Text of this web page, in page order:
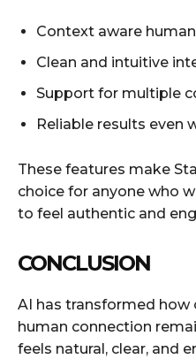
Context aware
Clean and intuitive
Support for multiple
Reliable results even
These features make
choice for anyone who
to feel authentic and
CONCLUSION
AI has transformed
human connection
feels natural, clear, and